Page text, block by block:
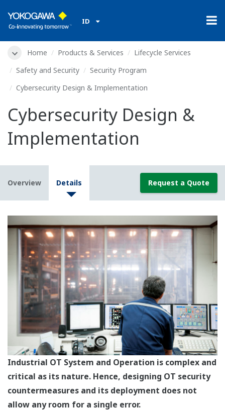
ID
Home Products & Services
Lifecycle Services
Safety and Security
Security Program
Cybersecurity Design & Implementation
Cybersecurity Design &
Implementation
Overview Details Request a Quote
Industrial OT System and Operation is complex and
critical as its nature. Hence, designing OT security
countermeasures and its deployment does not
allow any room for a single error.